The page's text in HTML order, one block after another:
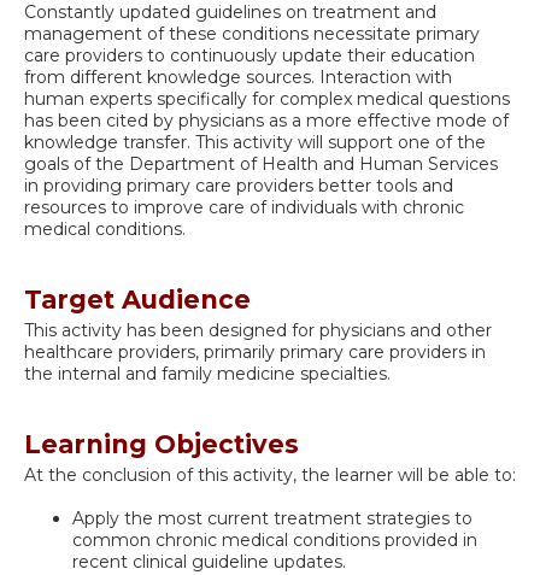
Constantly updated guidelines on treatment and
management of these conditions necessitate primary
care providers to continuously update their education
from different knowledge sources. Interaction with
human experts specifically for complex medical questions
has been cited by physicians as a more effective mode of
knowledge transfer. This activity will support one of the
goals of the Department of Health and Human Services
in providing primary care providers better tools and
resources to improve care of individuals with chronic
medical conditions.
Target Audience
This activity has been designed for physicians and other
healthcare providers, primarily primary care providers in
the internal and family medicine specialties.
Learning Objectives
At the conclusion of this activity, the learner will be able to:
Apply the most current treatment strategies to
common chronic medical conditions provided in
recent clinical guideline updates.